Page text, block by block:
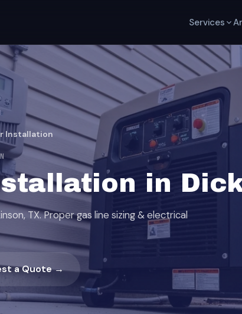
Services
Installation
in
TX. Proper gas line sizing & electrical
a Quote →